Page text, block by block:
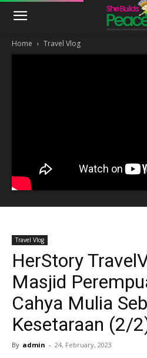
Home Travel Vlog
Travel Vlog
HerStory
Masjid
Cahya Mulia
Kesetaraan (2/
By admin - 24, February, 2023